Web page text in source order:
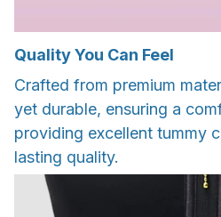
Quality You Can Feel
Crafted from premium
yet durable, ensuring a
providing excellent tummy
lasting quality.